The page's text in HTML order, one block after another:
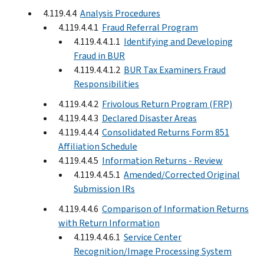
4.119.4.4 Analysis Procedures
4.119.4.4.1 Fraud Referral Program
4.119.4.4.1.1 Identifying and Developing
Fraud in BUR
4.119.4.4.1.2 BUR Tax Examiners Fraud
Responsibilities
4.119.4.4.2 Frivolous Return Program (FRP)
4.119.4.4.3 Declared Disaster Areas
4.119.4.4.4 Consolidated Returns Form 851
Affiliation Schedule
4.119.4.4.5 Information Returns - Review
4.119.4.4.5.1 Amended/Corrected Original
Submission IRs
4.119.4.4.6 Comparison of Information Returns
with Return Information
4.119.4.4.6.1 Service Center
Recognition/Image Processing System